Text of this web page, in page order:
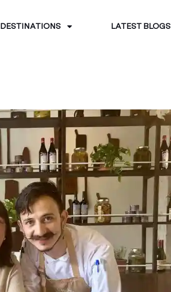
DESTINATIONS LATEST BLOGS